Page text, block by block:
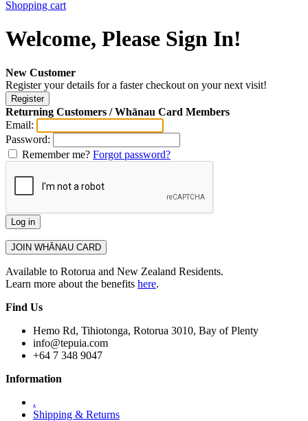
Shopping cart
Welcome, Please Sign In!
New Customer
Register your details for a faster checkout on your next visit!
Returning Customers / Whānau Card Members
Email:
Password:
Remember me? Forgot password?
Available to Rotorua and New Zealand Residents.
Learn more about the benefits here.
Find Us
Hemo Rd, Tihiotonga, Rotorua 3010, Bay of Plenty
info@tepuia.com
+64 7 348 9047
Information
.
Shipping & Returns